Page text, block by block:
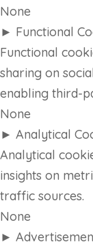
None
► Functional
Functional
sharing on
enabling third-
None
► Analytical
Analytical
insights on
traffic sources.
None
►